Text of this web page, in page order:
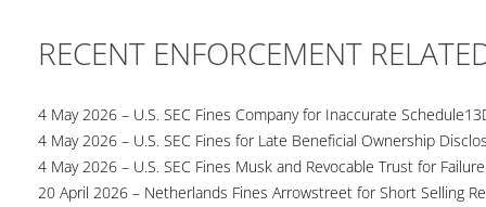
RECENT ENFORCEMENT
4 May 2026 – U.S. SEC Fines Company for Inaccurate
4 May 2026 – U.S. SEC Fines for Late Beneficial Ownership
4 May 2026 – U.S. SEC Fines Musk and Revocable Trust for
20 April 2026 – Netherlands Fines Arrowstreet for Short Selling